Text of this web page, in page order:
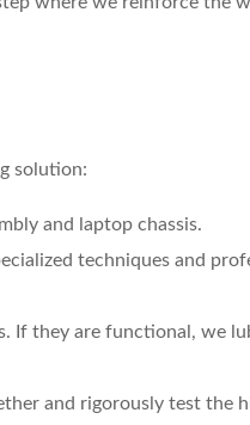
solution:
and laptop chassis.
techniques and
If they are functional, we
and rigorously test the